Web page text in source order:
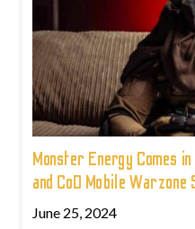
Monster Energy Comes
and CoD Mobile Warzone
June 25, 2024